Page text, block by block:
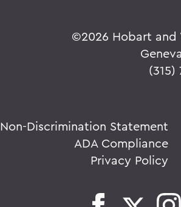
©2026 Hobart and
(315)
Non-Discrimination Statement
ADA Compliance
Privacy Policy